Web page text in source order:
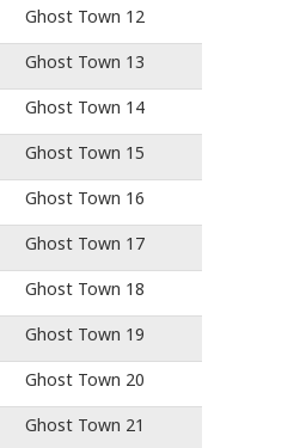
Ghost Town 12
Ghost Town 13
Ghost Town 14
Ghost Town 15
Ghost Town 16
Ghost Town 17
Ghost Town 18
Ghost Town 19
Ghost Town 20
Ghost Town 21